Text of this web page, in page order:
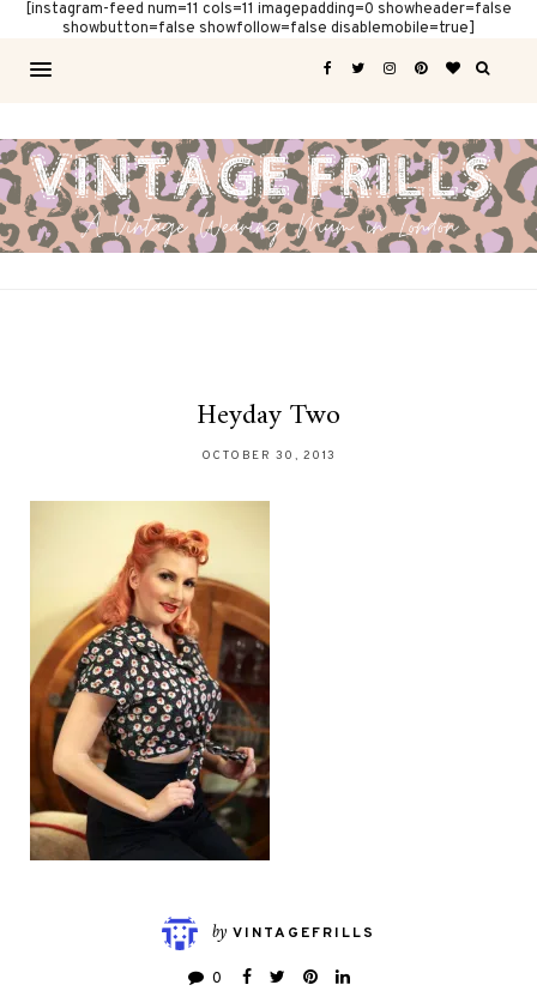
[instagram-feed num=11 cols=11 imagepadding=0 showheader=false
showbutton=false showfollow=false disablemobile=true]
Heyday Two
OCTOBER 30, 2013
by VINTAGEFRILLS
0